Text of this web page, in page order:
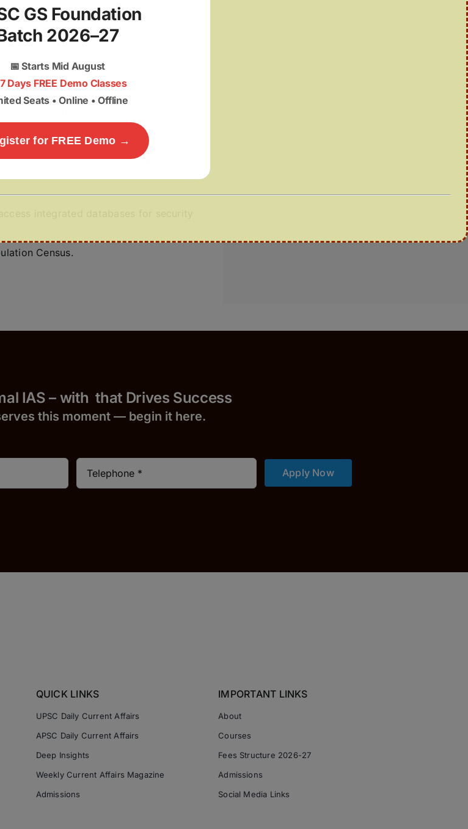
governance and policing
organised crime control
oversight mechanisms
Register, consider the
Census.
IAS – with that Drives Success
this moment — begin it here.
Apply Now
QUICK LINKS
UPSC Daily Current Affairs
APSC Daily Current Affairs
Deep Insights
Weekly Current Affairs Magazine
Admissions
IMPORTANT LINKS
About
Courses
Fees Structure 2026-27
Admissions
Social Media Links
GS Foundation
2026–27
📅Starts Mid August
7 Days FREE Demo Classes
Seats • Online • Offline
for FREE Demo →